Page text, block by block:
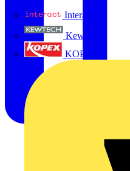
Interact
Kewtech
KOPEX